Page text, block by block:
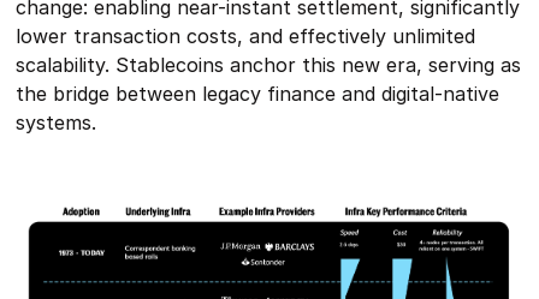
change: enabling near-instant settlement, significantly
lower transaction costs, and effectively unlimited
scalability. Stablecoins anchor this new era, serving as
the bridge between legacy finance and digital-native
systems.